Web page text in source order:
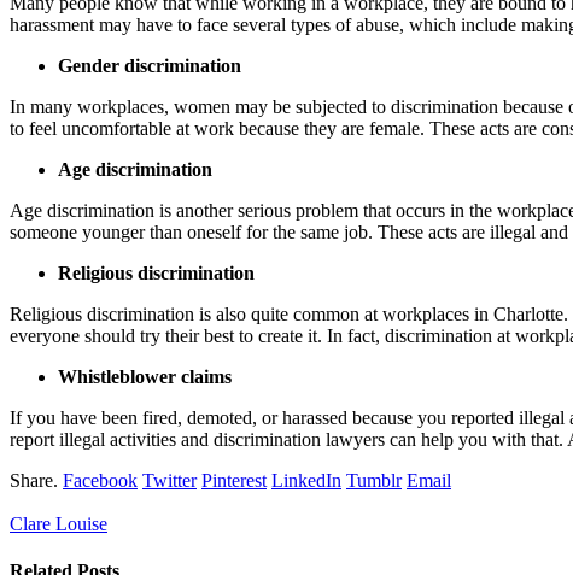
harassment may have to face several types of abuse, which include
Gender discrimination
In many workplaces, women may be subjected to discrimination
to feel uncomfortable at work because they are female. These acts are
Age discrimination
Age discrimination is another serious problem that occurs in the
someone younger than oneself for the same job. These acts are illegal and
Religious discrimination
Religious discrimination is also quite common at workplaces in
everyone should try their best to create it. In fact, discrimination at
Whistleblower claims
If you have been fired, demoted, or harassed because you reported
report illegal activities and discrimination lawyers can help you with
Share. Facebook Twitter Pinterest LinkedIn Tumblr Email
Clare Louise